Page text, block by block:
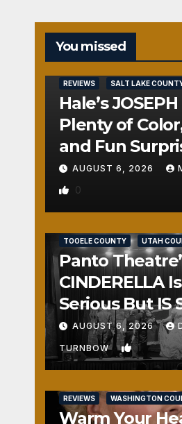
You missed
REVIEWS SALT LAKE
Hale’s
Plenty of
and Fun
AUGUST 6, 2026
0
TOOELE COUNTY UTAH
Panto
CINDERELLA
Serious But IS
Fun
AUGUST 6, 2026
TURNBOW 1
REVIEWS WASHINGTON
Warm Your